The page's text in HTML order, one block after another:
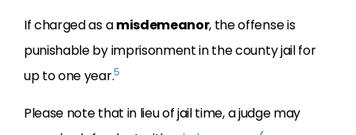
If charged as amisdemeanor, the offense is
punishable by imprisonment in the county jail for
up to one year.5
Please note that in lieu of jail time, a judge may